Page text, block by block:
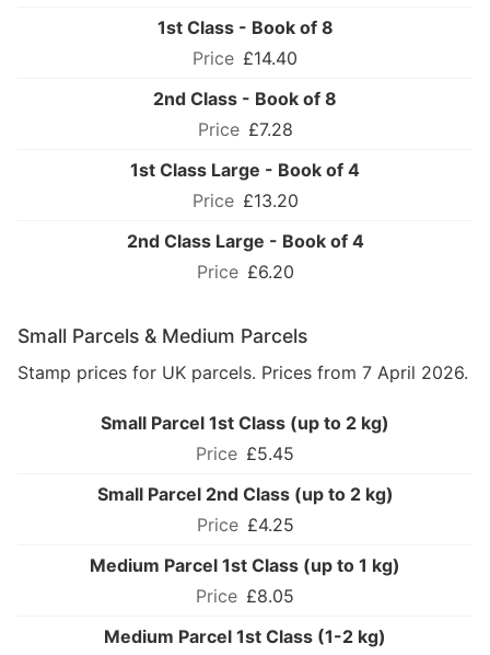
1st Class - Book of 8
£14.40
2nd Class - Book of 8
£7.28
1st Class Large - Book of 4
£13.20
2nd Class Large - Book of 4
£6.20
Small Parcels & Medium Parcels
Stamp prices for UK parcels. Prices from 7 April 2026.
Small Parcel 1st Class (up to 2 kg)
£5.45
Small Parcel 2nd Class (up to 2 kg)
£4.25
Medium Parcel 1st Class (up to 1 kg)
£8.05
Medium Parcel 1st Class (1-2 kg)